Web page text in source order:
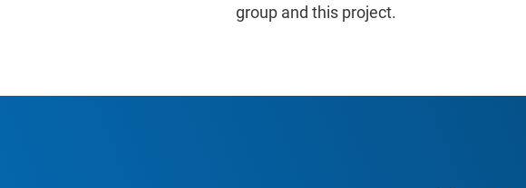
group and this project.